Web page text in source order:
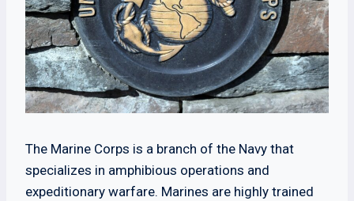
The Marine Corps is a branch of the Navy that
specializes in amphibious operations and
expeditionary warfare. Marines are highly trained